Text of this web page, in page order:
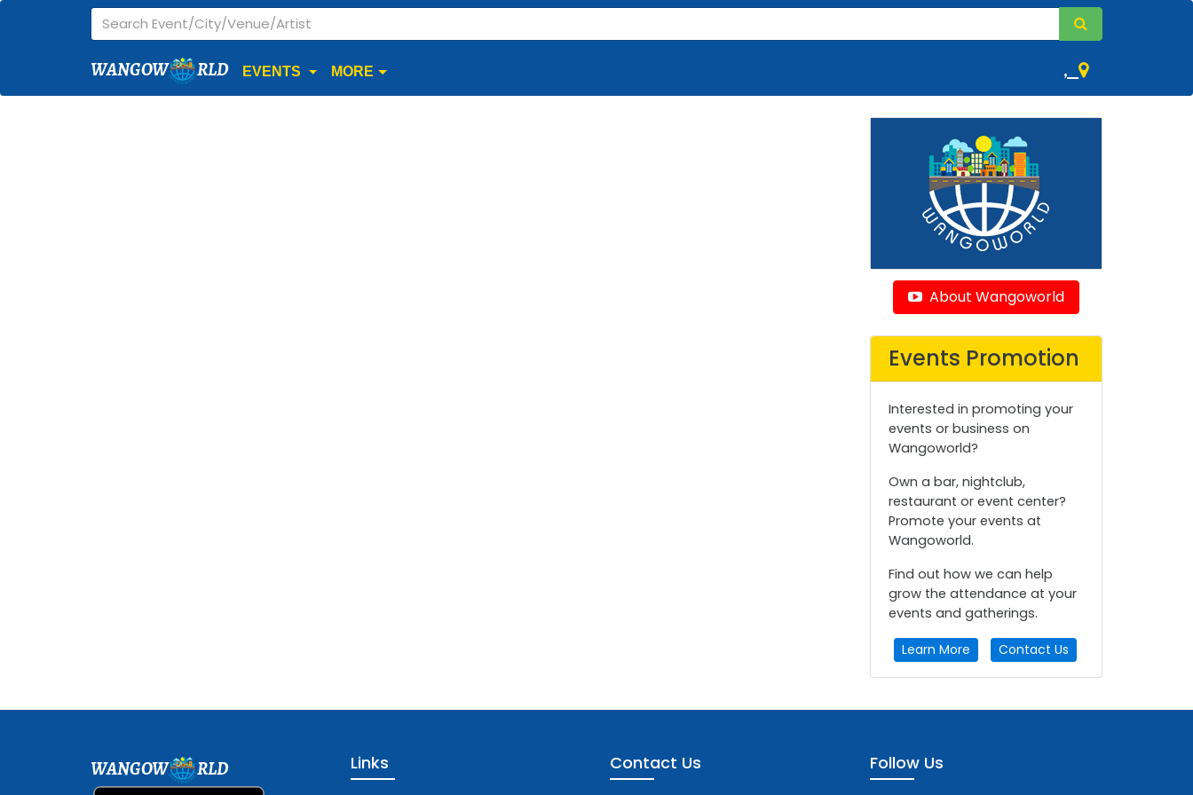
WANGOW RLD EVENTS MORE ,
About Wangoworld
Events Promotion
Interested in promoting your
events or business on
Wangoworld?
Own a bar, nightclub,
restaurant or event center?
Promote your events at
Wangoworld.
Find out how we can help
grow the attendance at your
events and gatherings.
Learn More Contact Us
WANGOW RLD Links Contact Us Follow Us